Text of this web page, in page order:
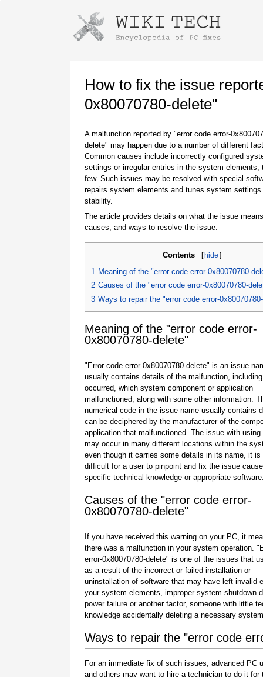
How to fix the issue
0x80070780-delete"
A malfunction reported by "error code error-
delete" may happen due to a number of different
Common causes include incorrectly configured
settings or irregular entries in the system elements,
few. Such issues may be resolved with special
repairs system elements and tunes system settings
stability.
The article provides details on what the issue
causes, and ways to resolve the issue.
Contents [hide ]
1 Meaning of the "error code error-0x80070780-
2 Causes of the "error code error-0x80070780-
3 Ways to repair the "error code error-
Meaning of the "error code error-
0x80070780-delete"
"Error code error-0x80070780-delete" is an issue
usually contains details of the malfunction,
occurred, which system component or application
malfunctioned, along with some other information.
numerical code in the issue name usually contains
can be deciphered by the manufacturer of the
application that malfunctioned. The issue with
may occur in many different locations within the
even though it carries some details in its name, it is
difficult for a user to pinpoint and fix the issue
specific technical knowledge or appropriate
Causes of the "error code error-
0x80070780-delete"
If you have received this warning on your PC, it
there was a malfunction in your system operation.
error-0x80070780-delete" is one of the issues that
as a result of the incorrect or failed installation or
uninstallation of software that may have left invalid
your system elements, improper system shutdown
power failure or another factor, someone with little
knowledge accidentally deleting a necessary
Ways to repair the "error code
For an immediate fix of such issues, advanced
and others may want to hire a technician to do it
Instructions for downloading using
Once the download is complete, click on the